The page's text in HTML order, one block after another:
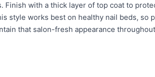
Finish with a thick layer of top coat to
style works best on healthy nail beds, so
that salon-fresh appearance